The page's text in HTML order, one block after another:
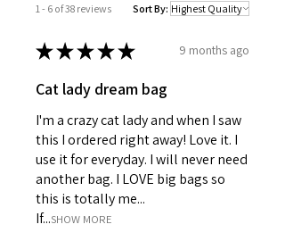
1 - 6 of 38 reviews Sort By:
★★★★★ 9 months ago
Cat lady dream bag
I'm a crazy cat lady and when I saw
this I ordered right away! Love it. I
use it for everyday. I will never need
another bag. I LOVE big bags so
this is totally me...
If...SHOW MORE